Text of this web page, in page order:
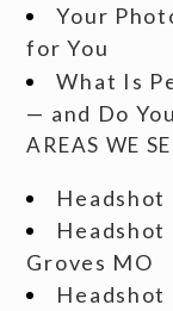
Your
for You
What Is
— and Do
AREAS WE
Headshot
Groves MO
Headshot